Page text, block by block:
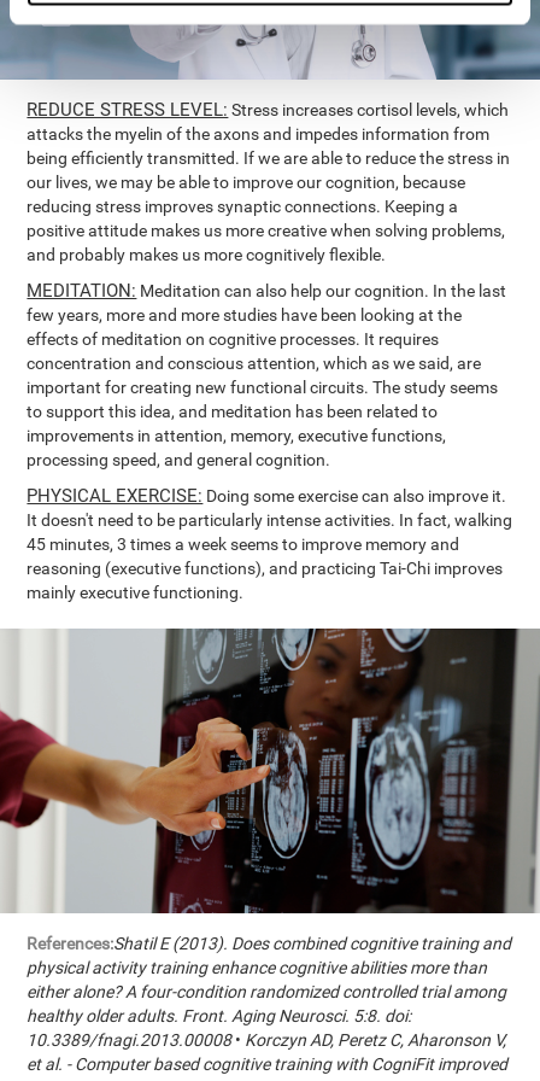
REDUCE STRESS LEVEL: Stress increases cortisol levels, which
attacks the myelin of the axons and impedes information from
being efficiently transmitted. If we are able to reduce the stress in
our lives, we may be able to improve our cognition, because
reducing stress improves synaptic connections. Keeping a
positive attitude makes us more creative when solving problems,
and probably makes us more cognitively flexible.
MEDITATION: Meditation can also help our cognition. In the last
few years, more and more studies have been looking at the
effects of meditation on cognitive processes. It requires
concentration and conscious attention, which as we said, are
important for creating new functional circuits. The study seems
to support this idea, and meditation has been related to
improvements in attention, memory, executive functions,
processing speed, and general cognition.
PHYSICAL EXERCISE: Doing some exercise can also improve it.
It doesn't need to be particularly intense activities. In fact, walking
45 minutes, 3 times a week seems to improve memory and
reasoning (executive functions), and practicing Tai-Chi improves
mainly executive functioning.
References:Shatil E (2013). Does combined cognitive training and
physical activity training enhance cognitive abilities more than
either alone? A four-condition randomized controlled trial among
healthy older adults. Front. Aging Neurosci. 5:8. doi:
10.3389/fnagi.2013.00008• Korczyn AD, Peretz C, Aharonson V,
et al. - Computer based cognitive training with CogniFit improved